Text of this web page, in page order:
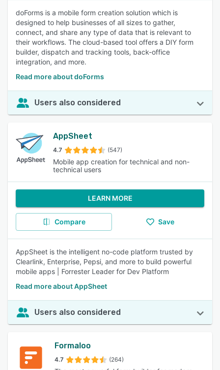
doForms is a mobile form creation solution which is
designed to help businesses of all sizes to gather,
connect, and share any type of data that is relevant to
their workflows. The cloud-based tool offers a DIY form
builder, dispatch and tracking tools, back-office
integration, and more.
Read more about doForms
Users also considered
AppSheet
4.7 (547)
Mobile app creation for technical and non-
technical users
LEARN MORE
Compare Save
AppSheet is the intelligent no-code platform trusted by
Clearlink, Enterprise, Pepsi, and more to build powerful
mobile apps | Forrester Leader for Dev Platform
Read more about AppSheet
Users also considered
Formaloo
4.7 (264)